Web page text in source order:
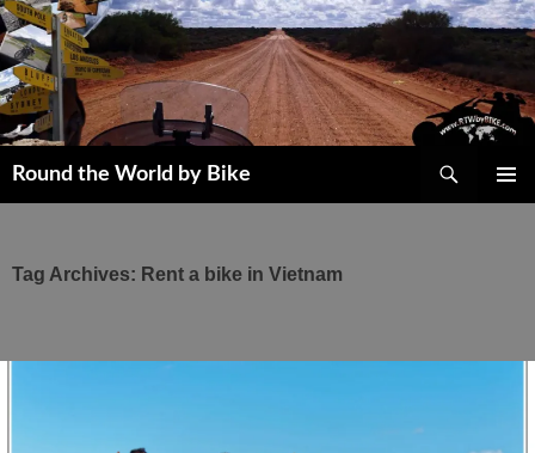
Skip
to
content
Round the World by Bike
Tag Archives: Rent a bike in Vietnam